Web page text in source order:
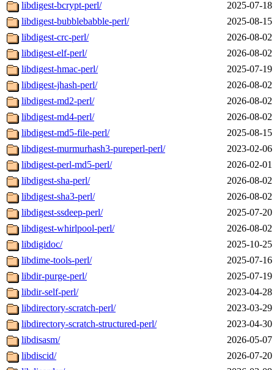
libdigest-bcrypt-perl/
2025-07-
libdigest-bubblebabble-perl/
2025-08-
libdigest-crc-perl/
2026-08-
libdigest-elf-perl/
2026-08-
libdigest-hmac-perl/
2025-07-
libdigest-jhash-perl/
2026-08-
libdigest-md2-perl/
2026-08-
libdigest-md4-perl/
2026-08-
libdigest-md5-file-perl/
2025-08-
libdigest-murmurhash3-pureperl-perl/
2023-02-
libdigest-perl-md5-perl/
2026-02-
libdigest-sha-perl/
2026-08-
libdigest-sha3-perl/
2026-08-
libdigest-ssdeep-perl/
2025-07-
libdigest-whirlpool-perl/
2026-08-
libdigidoc/
2025-10-
libdime-tools-perl/
2025-07-
libdir-purge-perl/
2025-07-
libdir-self-perl/
2023-04-
libdirectory-scratch-perl/
2023-03-
libdirectory-scratch-structured-perl/
2023-04-
libdisasm/
2026-05-
libdiscid/
2026-07-